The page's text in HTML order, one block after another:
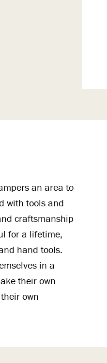
an area to
with tools and
craftsmanship
for a lifetime,
hand tools.
in a
their own
own